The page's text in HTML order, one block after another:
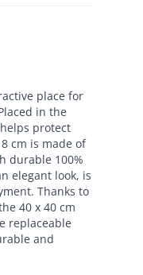
place for
in the
protect
cm is made of
durable 100%
elegant look, is
Thanks to
40 x 40 cm
replaceable
and